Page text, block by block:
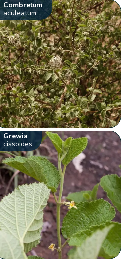
Combretum
aculeatum
Grewia
cissoides